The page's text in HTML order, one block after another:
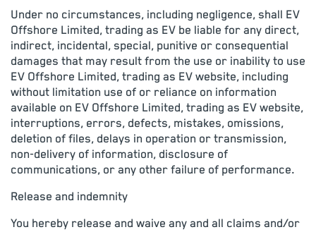
Under no circumstances, including negligence, shall EV
Offshore Limited, trading as EV be liable for any direct,
indirect, incidental, special, punitive or consequential
damages that may result from the use or inability to use
EV Offshore Limited, trading as EV website, including
without limitation use of or reliance on information
available on EV Offshore Limited, trading as EV website,
interruptions, errors, defects, mistakes, omissions,
deletion of files, delays in operation or transmission,
non-delivery of information, disclosure of
communications, or any other failure of performance.
Release and indemnity
You hereby release and waive any and all claims and/or